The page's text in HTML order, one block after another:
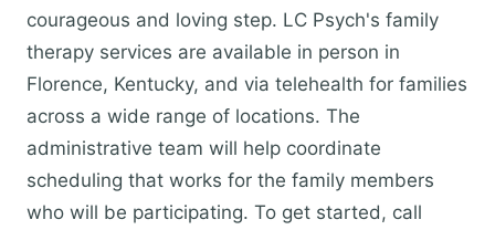
courageous and loving step. LC Psych's family
therapy services are available in person in
Florence, Kentucky, and via telehealth for families
across a wide range of locations. The
administrative team will help coordinate
scheduling that works for the family members
who will be participating. To get started, call